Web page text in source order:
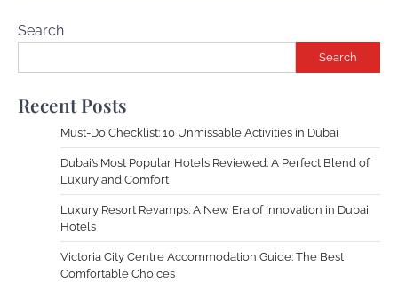
Search
Search
Recent Posts
Must-Do Checklist: 10 Unmissable Activities in Dubai
Dubai’s Most Popular Hotels Reviewed: A Perfect Blend of
Luxury and Comfort
Luxury Resort Revamps: A New Era of Innovation in Dubai
Hotels
Victoria City Centre Accommodation Guide: The Best
Comfortable Choices